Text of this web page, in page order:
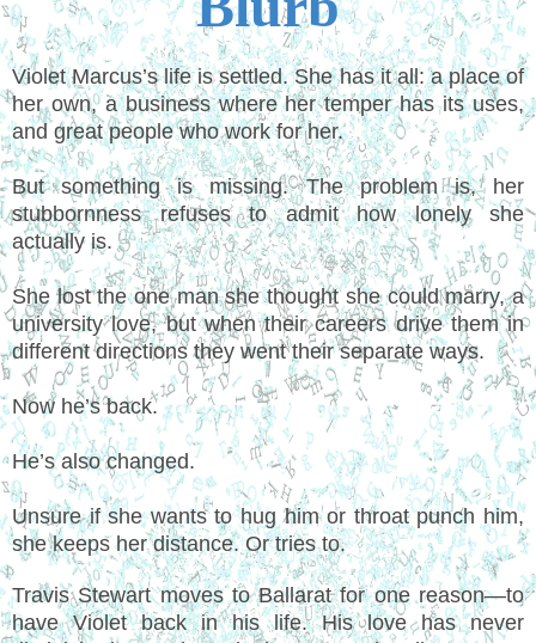
Violet Marcus’s life is settled. She has it all: a place of
her own, a business where her temper has its uses,
and great people who work for her.
But something is missing. The problem is, her
stubbornness refuses to admit how lonely she
actually is.
She lost the one man she thought she could marry, a
university love, but when their careers drive them in
different directions they went their separate ways.
Now he’s back.
He’s also changed.
Unsure if she wants to hug him or throat punch him,
she keeps her distance. Or tries to.
Travis Stewart moves to Ballarat for one reason—to
have Violet back in his life. His love has never